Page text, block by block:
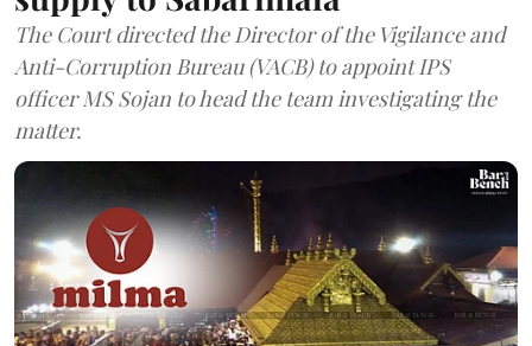
The Court directed the Director of the Vigilance and
Anti-Corruption Bureau (VACB) to appoint IPS
officer MS Sojan to head the team investigating the
matter.